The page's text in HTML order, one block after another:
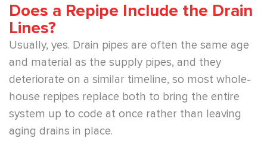
Does a Repipe Include the Drain
Lines?
Usually, yes. Drain pipes are often the same age
and material as the supply pipes, and they
deteriorate on a similar timeline, so most whole-
house repipes replace both to bring the entire
system up to code at once rather than leaving
aging drains in place.